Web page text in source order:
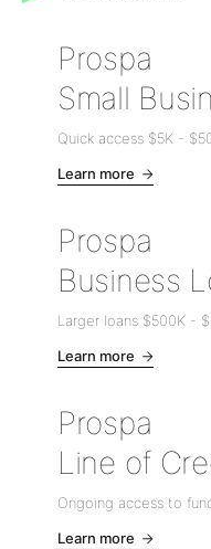
Prospa
Small
Quick access $5K -
Learn more
Prospa
Business
Larger loans $500K -
Learn more
Prospa
Line of
Ongoing access to
Learn more